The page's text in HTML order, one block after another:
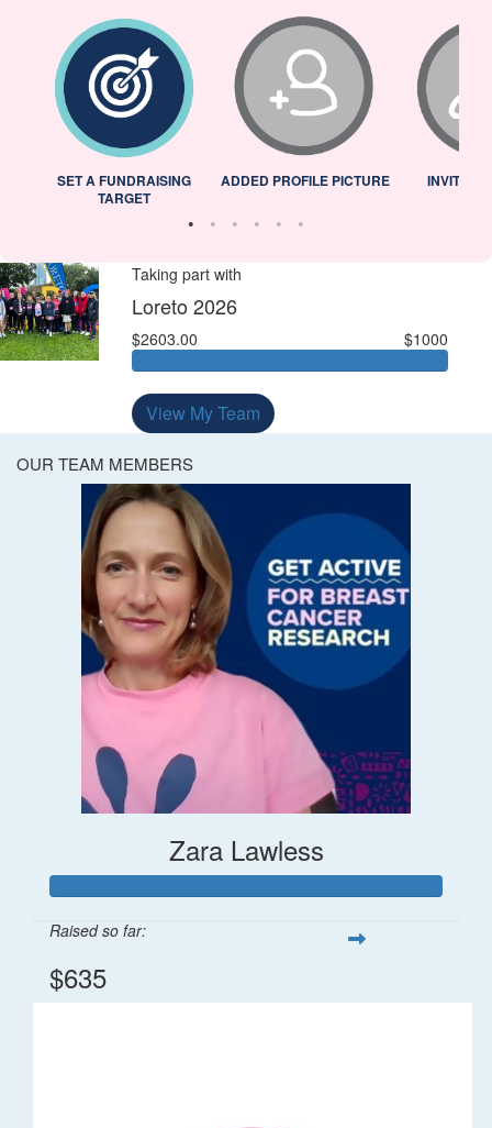
SET A FUNDRAISING
TARGET
ADDED PROFILE PICTURE INVITED
Taking part with
Loreto 2026
$2603.00 $1000
View My Team
OUR TEAM MEMBERS
Zara Lawless
Raised so far:
$635